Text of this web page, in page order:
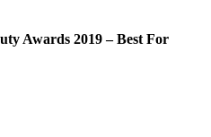
Awards 2019 – Best For